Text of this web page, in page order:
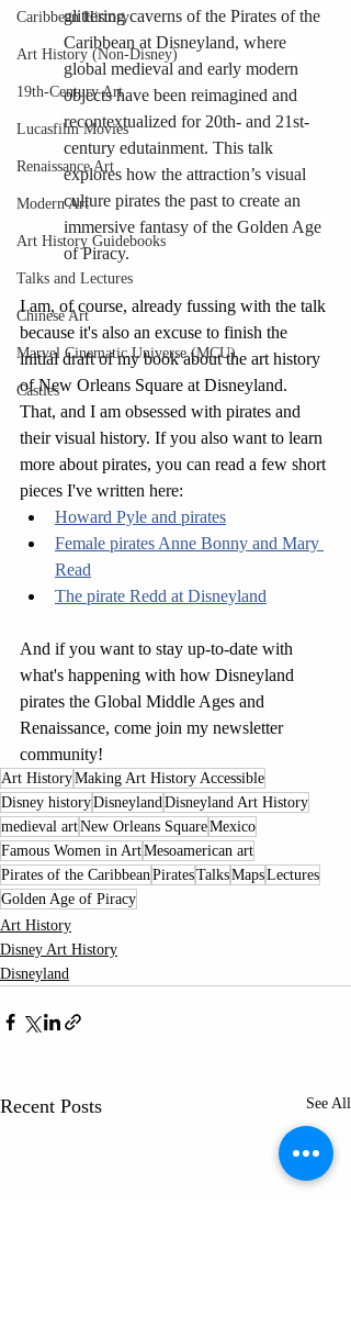
Caribbean History
Art History (Non-Disney)
19th-Century Art
Lucasfilm Movies
Renaissance Art
Modern Art
Art History Guidebooks
Talks and Lectures
Chinese Art
Marvel Cinematic Universe (MCU)
Castles
glittering caverns of the Pirates of the
Caribbean at Disneyland, where
global medieval and early modern
objects have been reimagined and
recontextualized for 20th- and 21st-
century edutainment. This talk
explores how the attraction’s visual
culture pirates the past to create an
immersive fantasy of the Golden Age
of Piracy.
I am, of course, already fussing with the talk
because it's also an excuse to finish the
initial draft of my book about the art history
of New Orleans Square at Disneyland.
That, and I am obsessed with pirates and
their visual history. If you also want to learn
more about pirates, you can read a few short
pieces I've written here:
Howard Pyle and pirates
Female pirates Anne Bonny and Mary
Read
The pirate Redd at Disneyland
And if you want to stay up-to-date with
what's happening with how Disneyland
pirates the Global Middle Ages and
Renaissance, come join my newsletter
community!
Art HistoryMaking Art History Accessible
Disney historyDisneyland Disneyland Art History
medieval artNew Orleans SquareMexico
Famous Women in ArtMesoamerican art
Pirates of the Caribbean PiratesTalksMapsLectures
Golden Age of Piracy
Art History
Disney Art History
Disneyland
Recent Posts See All